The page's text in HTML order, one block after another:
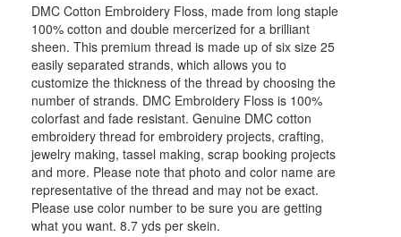
DMC Cotton Embroidery Floss, made from long staple
100% cotton and double mercerized for a brilliant
sheen. This premium thread is made up of six size 25
easily separated strands, which allows you to
customize the thickness of the thread by choosing the
number of strands. DMC Embroidery Floss is 100%
colorfast and fade resistant. Genuine DMC cotton
embroidery thread for embroidery projects, crafting,
jewelry making, tassel making, scrap booking projects
and more. Please note that photo and color name are
representative of the thread and may not be exact.
Please use color number to be sure you are getting
what you want. 8.7 yds per skein.